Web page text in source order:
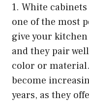
1. White
one of the most
give your
and they pair
color or
become
years, as they